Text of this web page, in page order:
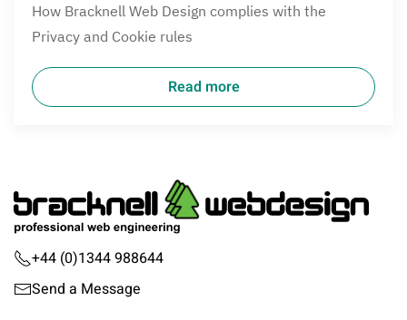
How Bracknell Web Design complies with the
Privacy and Cookie rules
Read more
+44 (0)1344 988644
Send a Message